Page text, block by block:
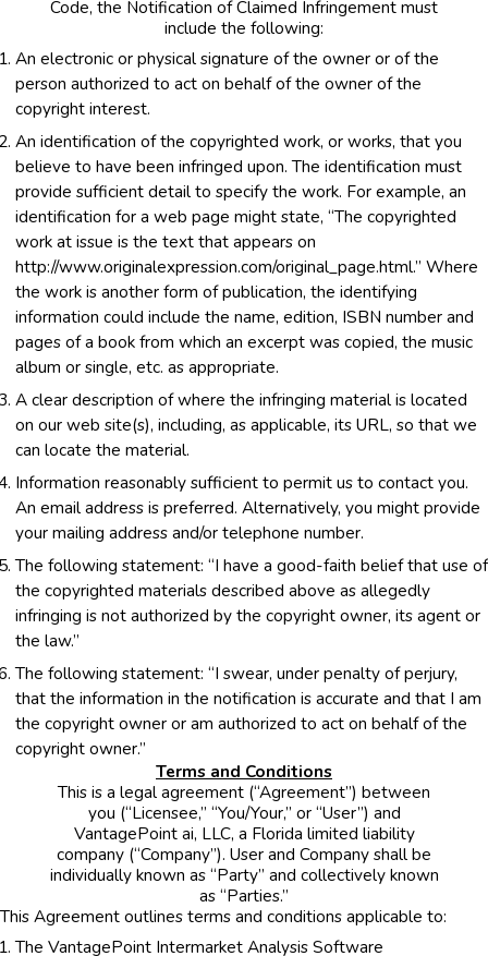
Code, the Notification of Claimed Infringement must
include the following:
An electronic or physical signature of the owner or of the
person authorized to act on behalf of the owner of the
copyright interest.
An identification of the copyrighted work, or works, that you
believe to have been infringed upon. The identification must
provide sufficient detail to specify the work. For example, an
identification for a web page might state, “The copyrighted
work at issue is the text that appears on
http://www.originalexpression.com/original_page.html.” Where
the work is another form of publication, the identifying
information could include the name, edition, ISBN number and
pages of a book from which an excerpt was copied, the music
album or single, etc. as appropriate.
A clear description of where the infringing material is located
on our web site(s), including, as applicable, its URL, so that we
can locate the material.
Information reasonably sufficient to permit us to contact you.
An email address is preferred. Alternatively, you might provide
your mailing address and/or telephone number.
The following statement: “I have a good-faith belief that use of
the copyrighted materials described above as allegedly
infringing is not authorized by the copyright owner, its agent or
the law.”
The following statement: “I swear, under penalty of perjury,
that the information in the notification is accurate and that I am
the copyright owner or am authorized to act on behalf of the
copyright owner.”
Terms and Conditions
This is a legal agreement (“Agreement”) between
you (“Licensee,” “You/Your,” or “User”) and
VantagePoint ai, LLC, a Florida limited liability
company (“Company”). User and Company shall be
individually known as “Party” and collectively known
as “Parties.”
This Agreement outlines terms and conditions applicable to:
The VantagePoint Intermarket Analysis Software